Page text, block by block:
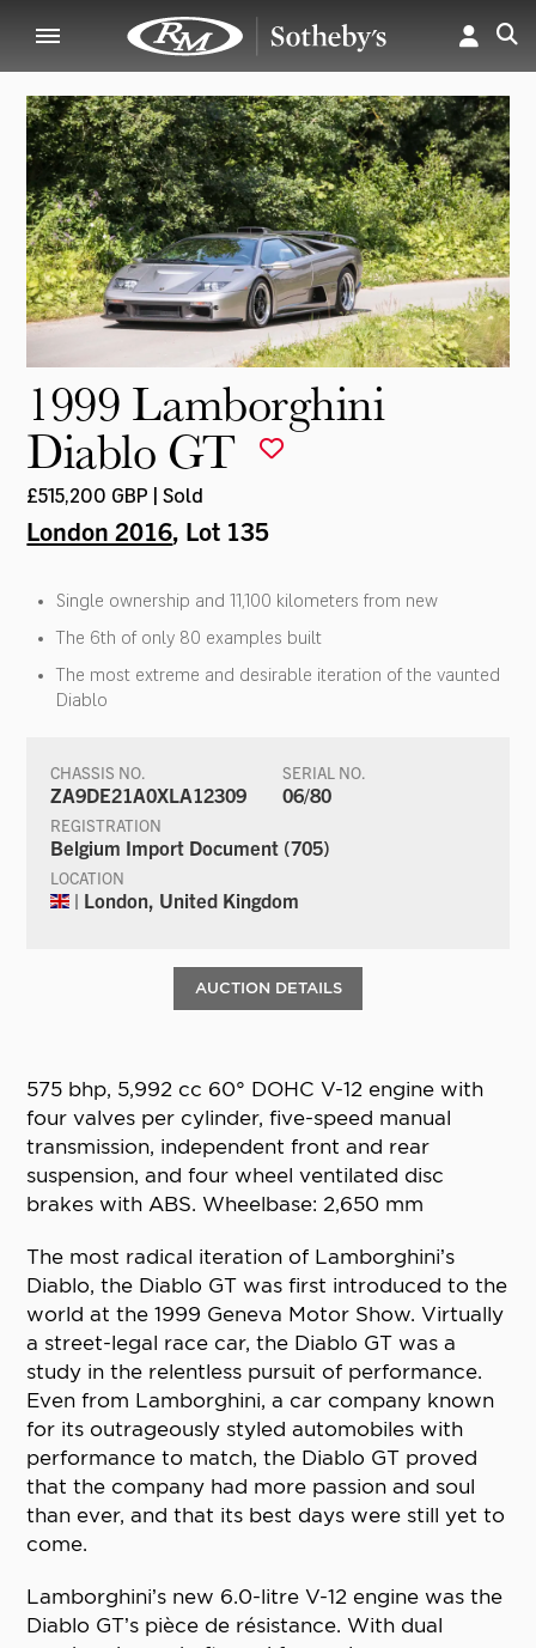
1999 Lamborghini
Diablo GT
£515,200 GBP | Sold
London 2016, Lot 135
Single ownership and 11,100 kilometers from new
The 6th of only 80 examples built
The most extreme and desirable iteration of the vaunted
Diablo
CHASSIS NO.
ZA9DE21A0XLA12309
SERIAL NO.
06/80
REGISTRATION
Belgium Import Document (705)
LOCATION
| London, United Kingdom
AUCTION DETAILS
575 bhp, 5,992 cc 60° DOHC V-12 engine with
four valves per cylinder, five-speed manual
transmission, independent front and rear
suspension, and four wheel ventilated disc
brakes with ABS. Wheelbase: 2,650 mm
The most radical iteration of Lamborghini’s
Diablo, the Diablo GT was first introduced to the
world at the 1999 Geneva Motor Show. Virtually
a street-legal race car, the Diablo GT was a
study in the relentless pursuit of performance.
Even from Lamborghini, a car company known
for its outrageously styled automobiles with
performance to match, the Diablo GT proved
that the company had more passion and soul
than ever, and that its best days were still yet to
come.
Lamborghini’s new 6.0-litre V-12 engine was the
Diablo GT’s pièce de résistance. With dual